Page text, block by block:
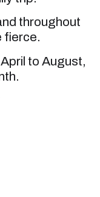
throughout
fierce.
to August,